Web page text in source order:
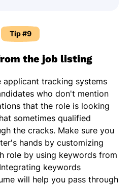
Tip #9
the job listing
applicant tracking systems
who don't mention
that the role is looking
sometimes qualified
the cracks. Make sure you
hands by customizing
role by using keywords from
keywords
will help you pass through